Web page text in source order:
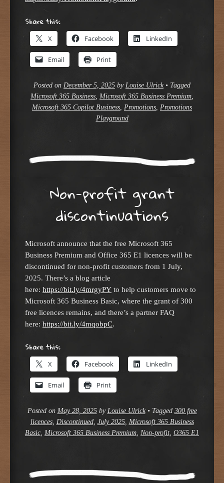
Share this:
X Facebook LinkedIn
Email Print
Posted on December 5, 2025 by Louise Ulrick • Tagged
Microsoft 365 Business Microsoft 365 Business Premium
Microsoft 365 Copilot Business Promotions Promotions
Playground
Non-profit grant
discontinuations​
Microsoft announce that the free Microsoft 365
Business Premium and Office 365 E1 licences will be
discontinued for non-profit customers from 1 July,
2025. There’s a blog article
here: https://bit.ly/4mrgyPY to help customers move to
Microsoft 365 Business Basic, where the grant of 300
free licences remains, and there’s a partner FAQ
here: https://bit.ly/4mqobpC.
Share this:
X Facebook LinkedIn
Email Print
Posted on May 28, 2025by Louise Ulrick • Tagged 300 free
licences, Discontinued, July 2025, Microsoft 365 Business
Basic Microsoft 365 Business Premium Non-profit O365 E1